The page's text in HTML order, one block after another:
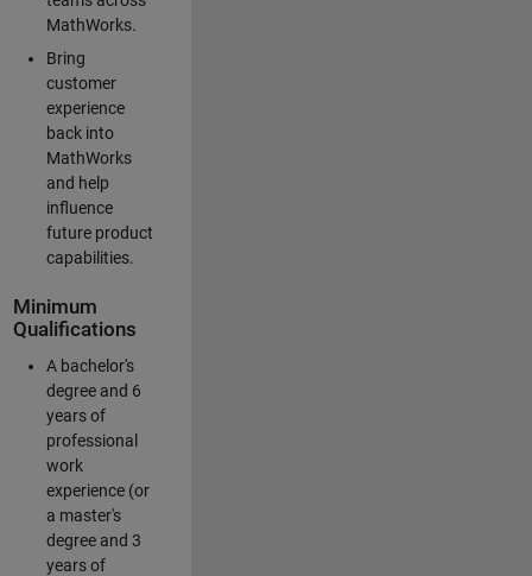
MathWorks.
Bring
customer
experience
back into
MathWorks
and help
influence
future product
capabilities.
Minimum
Qualifications
A bachelor's
degree and 6
years of
professional
work
experience (or
a master's
degree and 3
years of